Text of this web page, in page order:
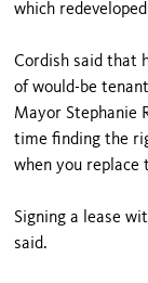
which
Cordish said that
of would-be
Mayor Stephanie
time finding the
when you replace
Signing a lease
said.